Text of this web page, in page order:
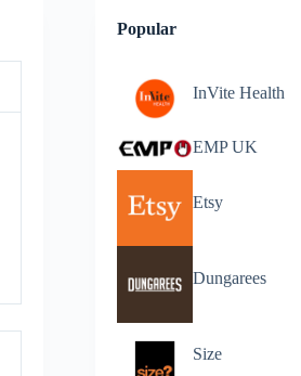
Popular
InVite Health
EMP UK
Etsy
Dungarees
Size